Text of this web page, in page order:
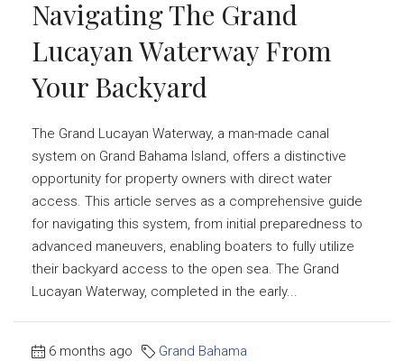
Navigating The Grand
Lucayan Waterway From
Your Backyard
The Grand Lucayan Waterway, a man-made canal
system on Grand Bahama Island, offers a distinctive
opportunity for property owners with direct water
access. This article serves as a comprehensive guide
for navigating this system, from initial preparedness to
advanced maneuvers, enabling boaters to fully utilize
their backyard access to the open sea. The Grand
Lucayan Waterway, completed in the early...
6 months ago Grand Bahama